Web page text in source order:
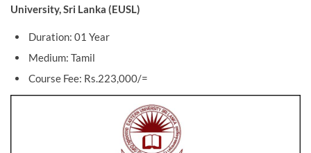
University, Sri Lanka (EUSL)
Duration: 01 Year
Medium: Tamil
Course Fee: Rs.223,000/=